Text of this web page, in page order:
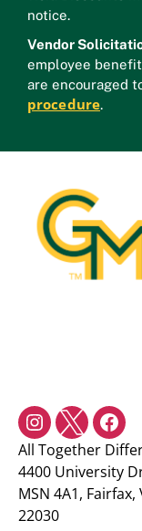
notice.
Vendor
employee
are encouraged
procedure.
All Together
4400 University
MSN 4A1, Fairfax,
22030